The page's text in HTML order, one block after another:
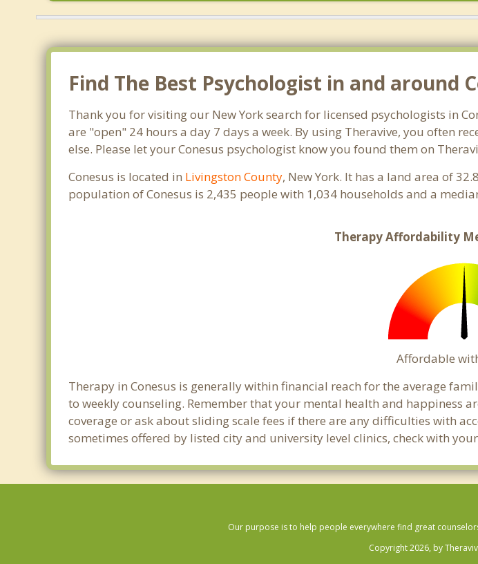
Find The Best Psychologist in and around
Thank you for visiting our New York search for licensed psychologists in
are "open" 24 hours a day 7 days a week. By using Theravive, you often
else. Please let your Conesus psychologist know you found them on
Conesus is located in Livingston County, New York. It has a land area of
population of Conesus is 2,435 people with 1,034 households and a
Therapy Affordability
Affordable
Therapy in Conesus is generally within financial reach for the average
to weekly counseling. Remember that your mental health and happiness
coverage or ask about sliding scale fees if there are any difficulties with
sometimes offered by listed city and university level clinics, check with
Our purpose is to help people everywhere find great
Copyright 2026, by